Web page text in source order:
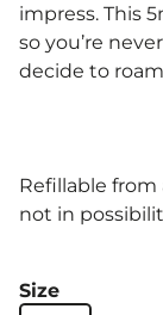
impress. This
so you’re
decide to
Refillable from
not in
Size